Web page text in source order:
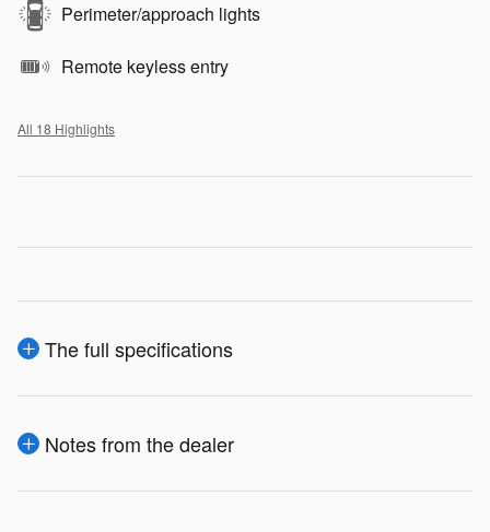
Perimeter/approach lights
Remote keyless entry
All 18 Highlights
The full specifications
Notes from the dealer